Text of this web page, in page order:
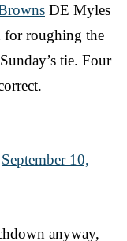
DE Myles
for roughing the
tie. Four
September 10,
anyway,